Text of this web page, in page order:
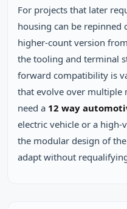
For projects that later
housing can be repinned
higher‑count version
the tooling and terminal
forward compatibility is
that evolve over multiple
need a 12 way
electric vehicle or a
the modular design of
adapt without